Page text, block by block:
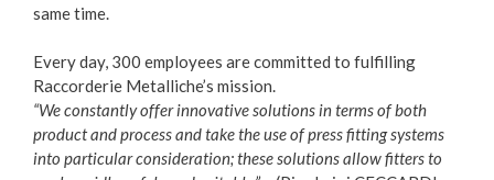
same time.
Every day, 300 employees are committed to fulfilling
Raccorderie Metalliche’s mission.
“We constantly offer innovative solutions in terms of both
product and process and take the use of press fitting systems
into particular consideration; these solutions allow fitters to